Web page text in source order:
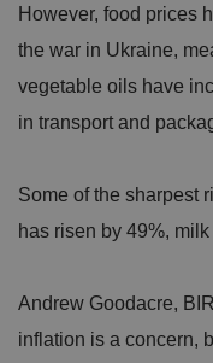
However, food prices
the war in Ukraine,
vegetable oils have
in transport and
Some of the sharpest
has risen by 49%,
Andrew Goodacre,
inflation is a concern,